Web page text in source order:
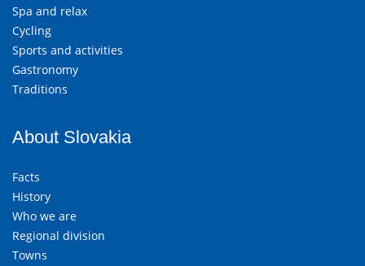
Spa and relax
Cycling
Sports and activities
Gastronomy
Traditions
About Slovakia
Facts
History
Who we are
Regional division
Towns